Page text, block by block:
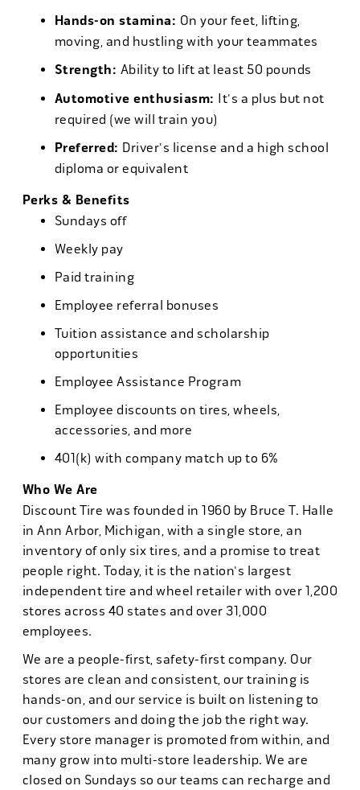
Hands-on stamina: On your feet, lifting,
moving, and hustling with your teammates
Strength: Ability to lift at least 50 pounds
Automotive enthusiasm: It's a plus but not
required (we will train you)
Preferred: Driver's license and a high school
diploma or equivalent
Perks & Benefits
Sundays off
Weekly pay
Paid training
Employee referral bonuses
Tuition assistance and scholarship
opportunities
Employee Assistance Program
Employee discounts on tires, wheels,
accessories, and more
401(k) with company match up to 6%
Who We Are
Discount Tire was founded in 1960 by Bruce T. Halle
in Ann Arbor, Michigan, with a single store, an
inventory of only six tires, and a promise to treat
people right. Today, it is the nation's largest
independent tire and wheel retailer with over 1,200
stores across 40 states and over 31,000
employees.
We are a people-first, safety-first company. Our
stores are clean and consistent, our training is
hands-on, and our service is built on listening to
our customers and doing the job the right way.
Every store manager is promoted from within, and
many grow into multi-store leadership. We are
closed on Sundays so our teams can recharge and